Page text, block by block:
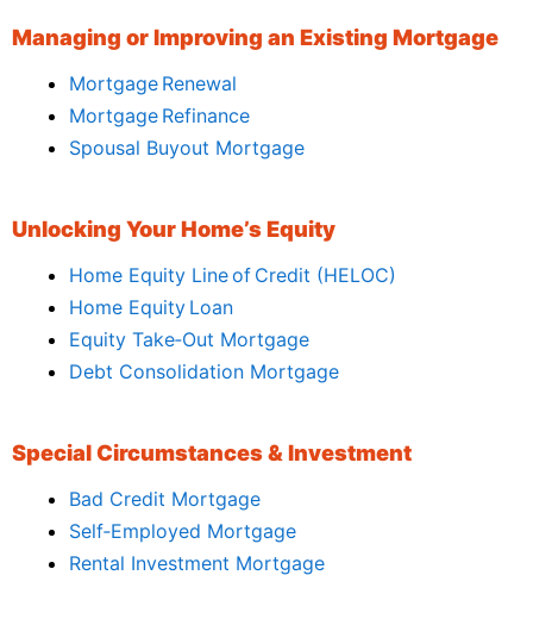
Managing or Improving an Existing Mortgage
Mortgage Renewal
Mortgage Refinance
Spousal Buyout Mortgage
Unlocking Your Home’s Equity
Home Equity Line of Credit (HELOC)
Home Equity Loan
Equity Take‑Out Mortgage
Debt Consolidation Mortgage
Special Circumstances & Investment
Bad Credit Mortgage
Self‑Employed Mortgage
Rental Investment Mortgage